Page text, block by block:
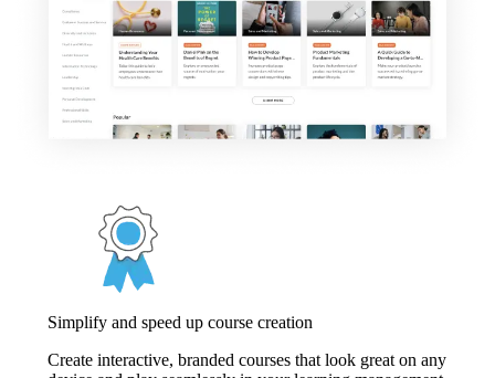
Simplify and speed up course creation
Create interactive, branded courses that look great on any